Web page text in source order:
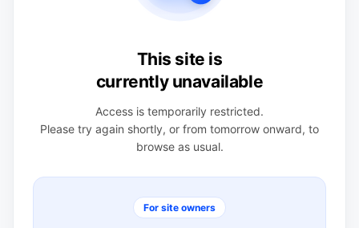
This site is
currently unavailable
Access is temporarily restricted.
Please try again shortly, or from tomorrow onward, to
browse as usual.
For site owners